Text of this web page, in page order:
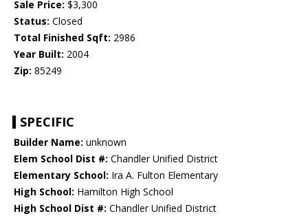
Sale Price: $3,300
Status: Closed
Total Finished Sqft: 2986
Year Built: 2004
Zip: 85249
SPECIFIC
Builder Name: unknown
Elem School Dist #: Chandler Unified District
Elementary School: Ira A. Fulton Elementary
High School: Hamilton High School
High School Dist #: Chandler Unified District